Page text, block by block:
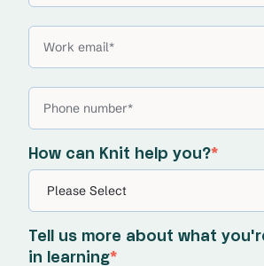
How can Knit help you?*
Tell us more about what
in learning*